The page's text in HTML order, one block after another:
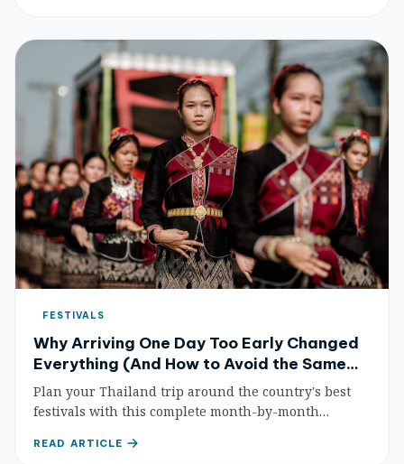
FESTIVALS
Why Arriving One Day Too Early Changed
Everything (And How to Avoid the Same
Fate)
Plan your Thailand trip around the country's best
festivals with this complete month-by-month
Krathong's lanterns — never miss a celebration
READ ARTICLE